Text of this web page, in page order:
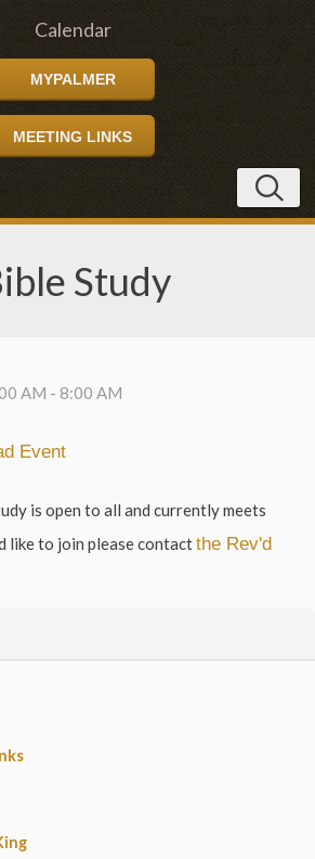
Calendar
MYPALMER
MEETING LINKS
Study
AM - 8:00 AM
Event
is open to all and currently meets
like to join please contactthe Rev'd